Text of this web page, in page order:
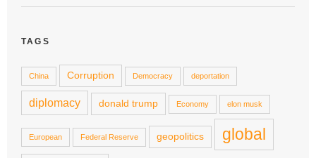
TAGS
China Corruption Democracy deportation
diplomacy donald trump Economy elon musk
European Federal Reserve geopolitics global